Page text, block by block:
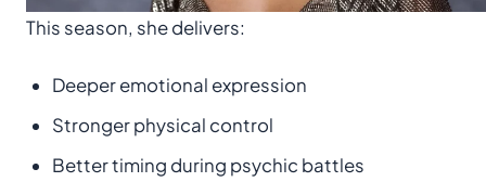
This season, she delivers:
Deeper emotional expression
Stronger physical control
Better timing during psychic battles